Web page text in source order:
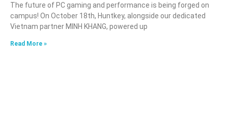
The future of PC gaming and performance is being forged on
campus! On October 18th, Huntkey, alongside our dedicated
Vietnam partner MINH KHANG, powered up
Read More »